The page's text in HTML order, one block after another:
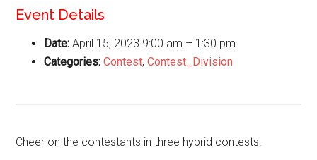
Event Details
Date: April 15, 2023 9:00 am – 1:30 pm
Categories: Contest,Contest_Division
Cheer on the contestants in three hybrid contests!